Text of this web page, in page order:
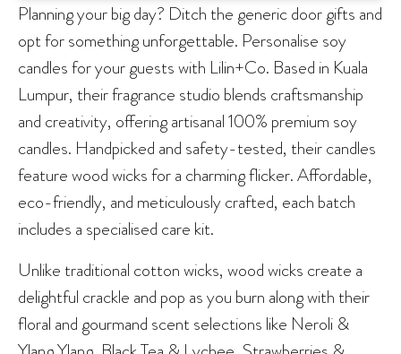
Planning your big day? Ditch the generic door gifts and
opt for something unforgettable. Personalise soy
candles for your guests with Lilin+Co. Based in Kuala
Lumpur, their fragrance studio blends craftsmanship
and creativity, offering artisanal 100% premium soy
candles. Handpicked and safety-tested, their candles
feature wood wicks for a charming flicker. Affordable,
eco-friendly, and meticulously crafted, each batch
includes a specialised care kit.
Unlike traditional cotton wicks, wood wicks create a
delightful crackle and pop as you burn along with their
floral and gourmand scent selections like Neroli &